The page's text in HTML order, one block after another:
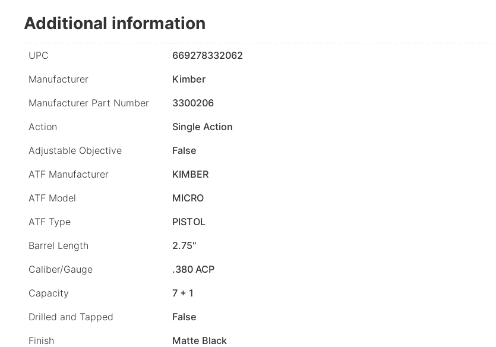
Additional information
UPC
669278332062
Manufacturer
Kimber
Manufacturer Part Number
3300206
Action
Single Action
Adjustable Objective
False
ATF Manufacturer
KIMBER
ATF Model
MICRO
ATF Type
PISTOL
Barrel Length
2.75"
Caliber/Gauge
.380 ACP
Capacity
7 + 1
Drilled and Tapped
False
Finish
Matte Black